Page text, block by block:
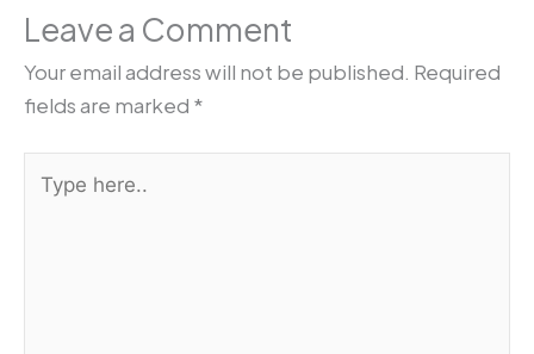
Leave a Comment
Your email address will not be published. Required
fields are marked *
here..